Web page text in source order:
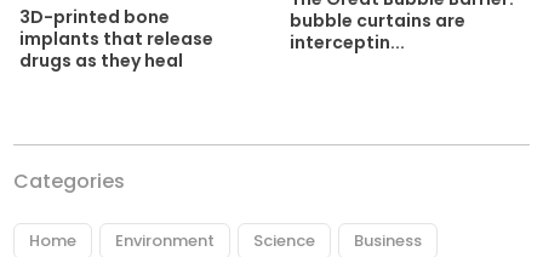
3D-printed bone
implants that release
drugs as they heal
bubble curtains are
interceptin...
Categories
Home Environment Science Business